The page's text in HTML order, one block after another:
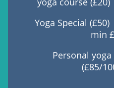
Yoga Special
min
Personal
(£85/